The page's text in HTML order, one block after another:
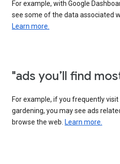
For example, with Google
see some of the data associated
Learn more.
"ads you’ll find
For example, if you frequently
gardening, you may see ads
browse the web. Learn more.